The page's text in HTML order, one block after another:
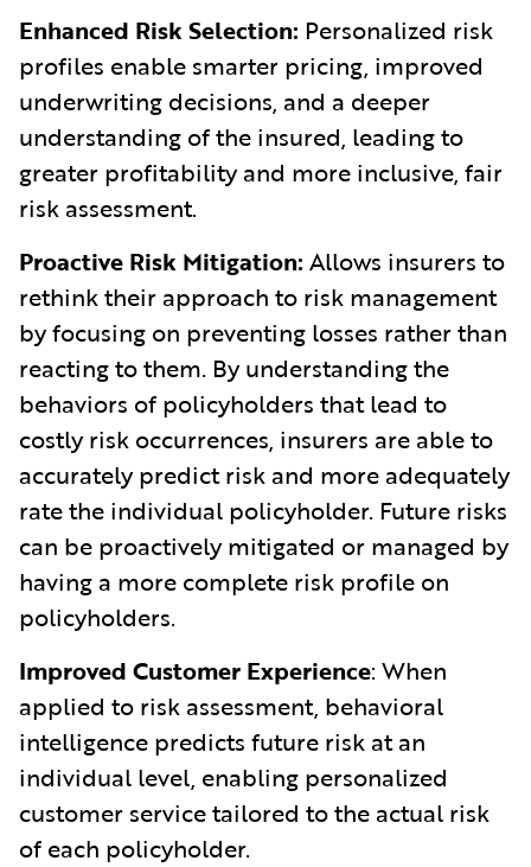
Enhanced Risk Selection: Personalized risk
profiles enable smarter pricing, improved
underwriting decisions, and a deeper
understanding of the insured, leading to
greater profitability and more inclusive, fair
risk assessment.
Proactive Risk Mitigation: Allows insurers to
rethink their approach to risk management
by focusing on preventing losses rather than
reacting to them. By understanding the
behaviors of policyholders that lead to
costly risk occurrences, insurers are able to
accurately predict risk and more adequately
rate the individual policyholder. Future risks
can be proactively mitigated or managed by
having a more complete risk profile on
policyholders.
Improved Customer Experience: When
applied to risk assessment, behavioral
intelligence predicts future risk at an
individual level, enabling personalized
customer service tailored to the actual risk
of each policyholder.